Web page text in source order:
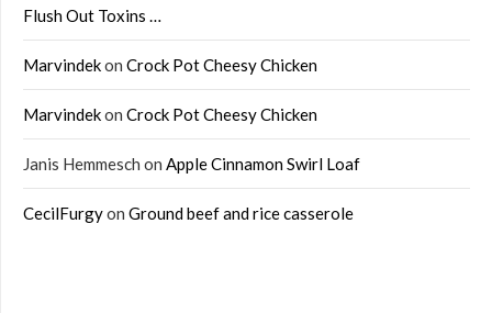
Flush Out Toxins …
Marvindekon Crock Pot Cheesy Chicken
Marvindekon Crock Pot Cheesy Chicken
Janis Hemmesch on Apple Cinnamon Swirl Loaf
CecilFurgyon Ground beef and rice casserole